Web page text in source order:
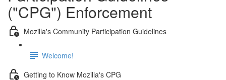
("CPG") Enforcement
Mozilla's Community Participation Guidelines
Welcome!
Getting to Know Mozilla's CPG